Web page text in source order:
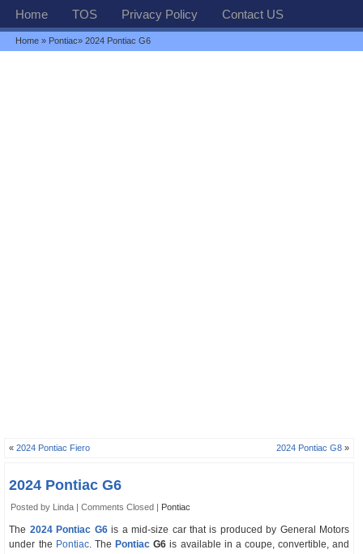
Home TOS Privacy Policy Contact US
Home » Pontiac» 2024 Pontiac G6
«2024 Pontiac Fiero 2024 Pontiac G8 »
2024 Pontiac G6
Posted by Linda |Comments Closed | Pontiac
The 2024 Pontiac G6is a mid-size car that is produced by General Motors
under the Pontiac. The Pontiac G6 is available in a coupe, convertible, and